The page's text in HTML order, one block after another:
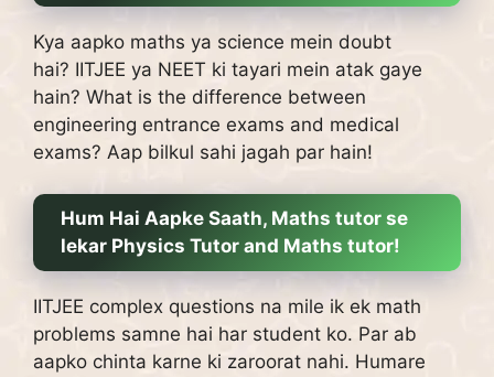
Kya aapko maths ya science mein doubt
hai? IITJEE ya NEET ki tayari mein atak gaye
hain? What is the difference between
engineering entrance exams and medical
exams? Aap bilkul sahi jagah par hain!
Hum Hai Aapke Saath, Maths tutor se
lekar Physics Tutor and Maths tutor!
IITJEE complex questions na mile ik ek math
problems samne hai har student ko. Par ab
aapko chinta karne ki zaroorat nahi. Humare